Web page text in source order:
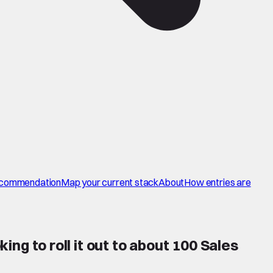
Map your current stackAboutHow entries are
to roll it out to about 100 Sales